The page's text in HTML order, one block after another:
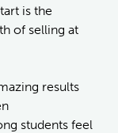
is the
of selling at
results
students feel